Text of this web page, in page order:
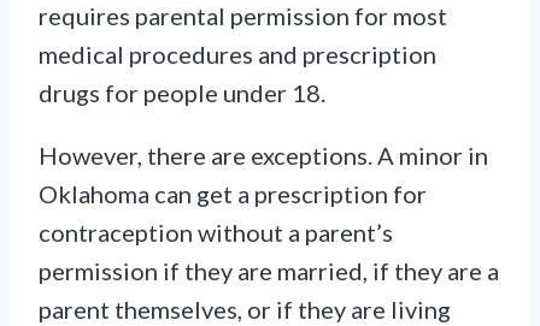
requires parental permission for most
medical procedures and prescription
drugs for people under 18.
However, there are exceptions. A minor in
Oklahoma can get a prescription for
contraception without a parent’s
permission if they are married, if they are a
parent themselves, or if they are living